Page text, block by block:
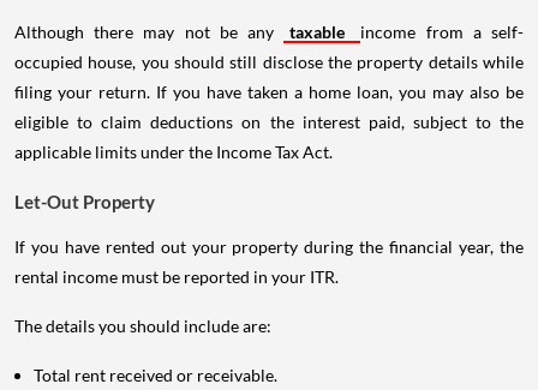
Although there may not be any taxable
income from a self-
occupied house, you should still disclose the property details while
filing your return. If you have taken a home loan, you may also be
eligible to claim deductions on the interest paid, subject to the
applicable limits under the Income Tax Act.
Let-Out Property
If you have rented out your property during the financial year, the
rental income must be reported in your ITR.
The details you should include are:
Total rent received or receivable.